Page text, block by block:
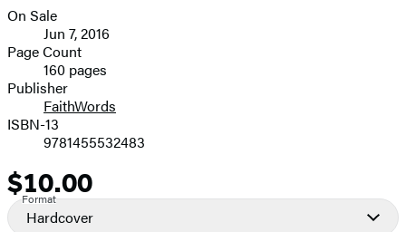
image
Formats
and
Prices
On Sale
Jun 7, 2016
Page Count
160 pages
Publisher
FaithWords
ISBN-13
9781455532483
Price
$10.00
Format
Hardcover